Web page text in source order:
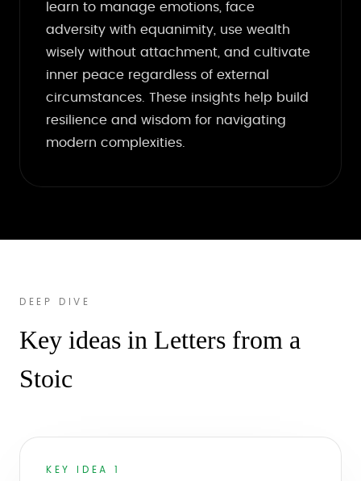
learn to manage emotions, face
adversity with equanimity, use wealth
wisely without attachment, and cultivate
inner peace regardless of external
circumstances. These insights help build
resilience and wisdom for navigating
modern complexities.
DEEP DIVE
Key ideas in Letters from a
Stoic
KEY IDEA 1